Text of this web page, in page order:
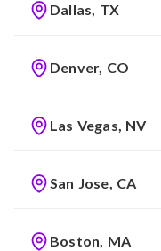
Dallas, TX
Denver, CO
Las Vegas, NV
San Jose, CA
Boston, MA